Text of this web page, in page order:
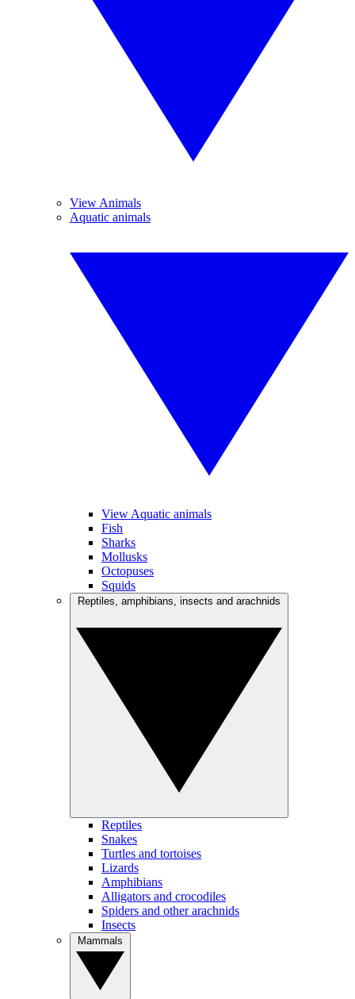
View Animals
Aquatic animals
View Aquatic animals
Fish
Sharks
Mollusks
Octopuses
Squids
Reptiles
Snakes
Turtles and tortoises
Lizards
Amphibians
Alligators and crocodiles
Spiders and other arachnids
Insects